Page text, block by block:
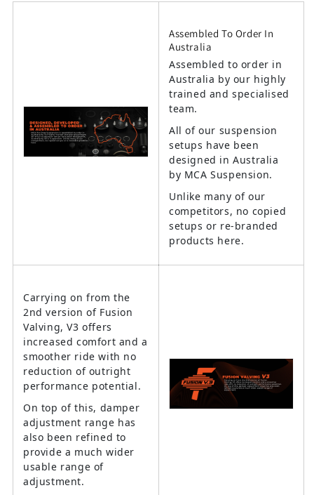
Assembled To Order In
Australia
Assembled to order in
Australia by our highly
trained and specialised
team.
All of our suspension
setups have been
designed in Australia
by MCA Suspension.
Unlike many of our
competitors, no copied
setups or re-branded
products here.
Carrying on from the
2nd version of Fusion
Valving, V3 offers
increased comfort and a
smoother ride with no
reduction of outright
performance potential.
On top of this, damper
adjustment range has
also been refined to
provide a much wider
usable range of
adjustment.